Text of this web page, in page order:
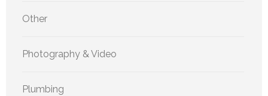
Other
Photography & Video
Plumbing